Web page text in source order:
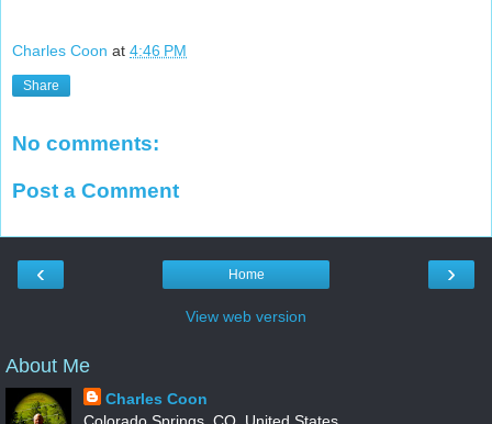
Charles Coon at 4:46 PM
Share
No comments:
Post a Comment
‹ ›
Home
View web version
About Me
Charles Coon
Colorado Springs, CO, United States